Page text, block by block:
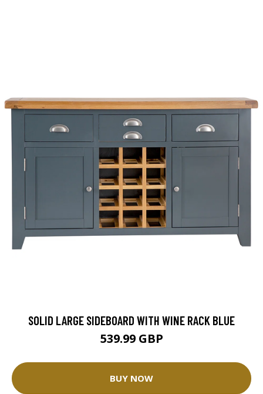
SOLID LARGE SIDEBOARD WITH WINE RACK BLUE
539.99 GBP
BUY NOW